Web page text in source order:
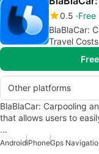
0.5 Free
BlaBlaCar:
Travel Costs
Other platforms
BlaBlaCar: Carpooling
that allows users to
…
AndroidiPhoneGps